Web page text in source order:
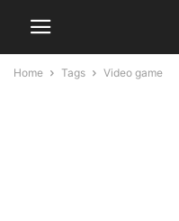
Home Tags Video game